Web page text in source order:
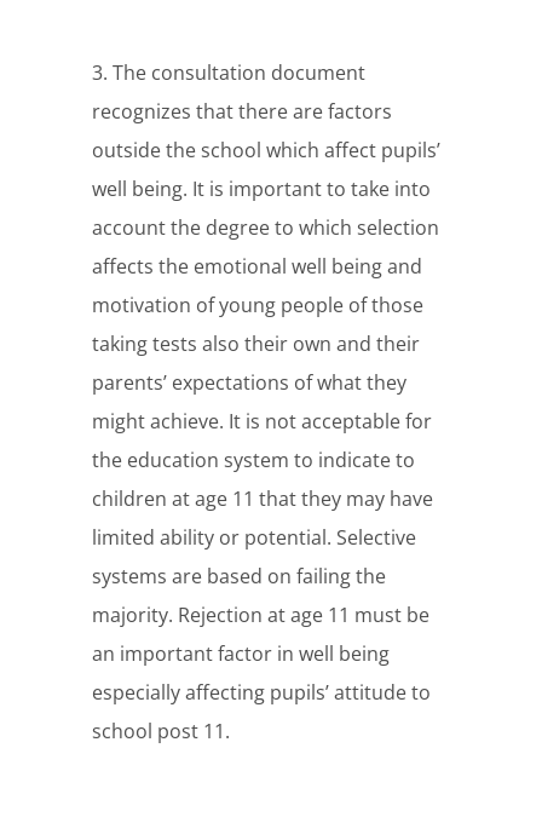
3. The consultation document
recognizes that there are factors
outside the school which affect pupils’
well being. It is important to take into
account the degree to which selection
affects the emotional well being and
motivation of young people of those
taking tests also their own and their
parents’ expectations of what they
might achieve. It is not acceptable for
the education system to indicate to
children at age 11 that they may have
limited ability or potential. Selective
systems are based on failing the
majority. Rejection at age 11 must be
an important factor in well being
especially affecting pupils’ attitude to
school post 11.